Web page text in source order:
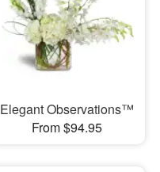
Elegant Observations™
From $94.95